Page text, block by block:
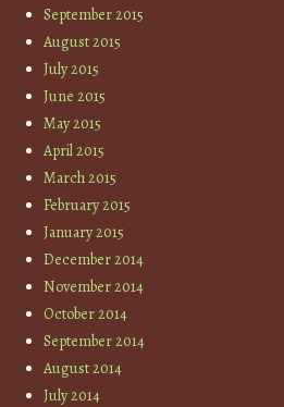
September 2015
August 2015
July 2015
June 2015
May 2015
April 2015
March 2015
February 2015
January 2015
December 2014
November 2014
October 2014
September 2014
August 2014
July 2014